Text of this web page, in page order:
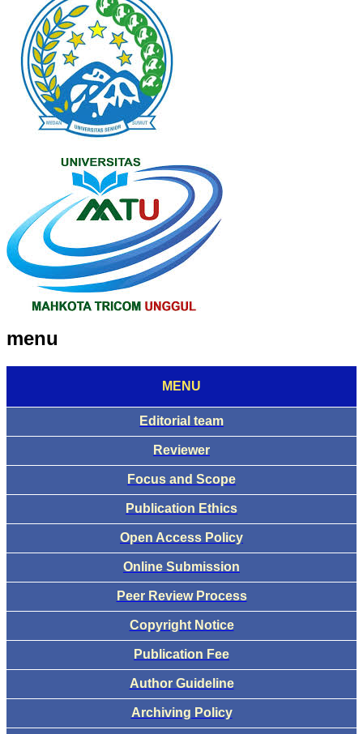
menu
MENU
Editorial team
Reviewer
Focus and Scope
Publication Ethics
Open Access Policy
Online Submission
Peer Review Process
Copyright Notice
Publication Fee
Author Guideline
Archiving Policy